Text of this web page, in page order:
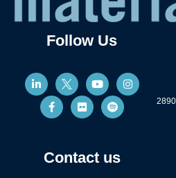
Follow Us
Contact us